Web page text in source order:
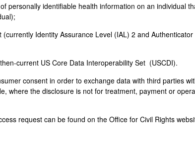
personally identifiable health information on an individual
Identity Assurance Level (IAL) 2 and
current US Core Data Interoperability Set (USCDI).
consent in order to exchange data with third parties
where the disclosure is not for treatment, payment or
request can be found on the Office for Civil Rights